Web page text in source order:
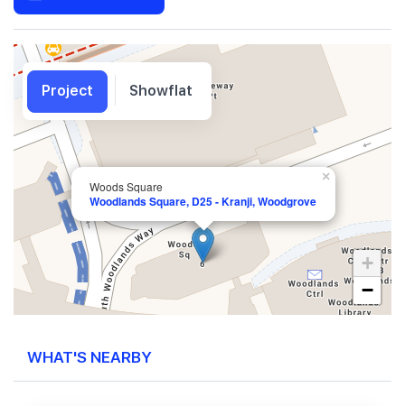
Woods Square
Woodlands Square, D25 - Kranji, Woodgrove
×
+
−
WHAT'S NEARBY
Project Showflat